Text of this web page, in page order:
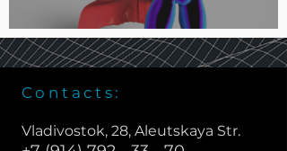
Contacts:
Vladivostok, 28, Aleutskaya Str.